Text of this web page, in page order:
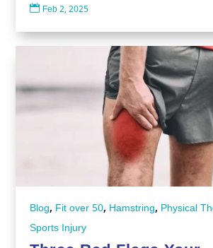
 Feb 2, 2025
Blog, Fit over 50, Hamstring, Physical
Sports Injury